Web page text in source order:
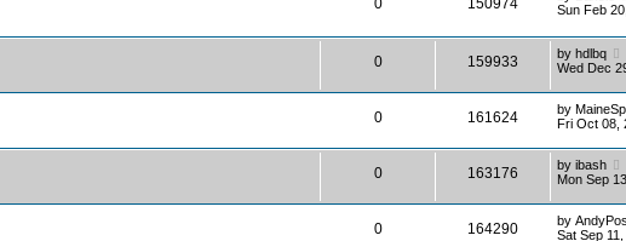
Sun Feb
0 159933 by hdlbq
Wed Dec
0 161624 by
Fri Oct 08,
0 163176 by ibash
Mon Sep
0 164290 by
Sat Sep